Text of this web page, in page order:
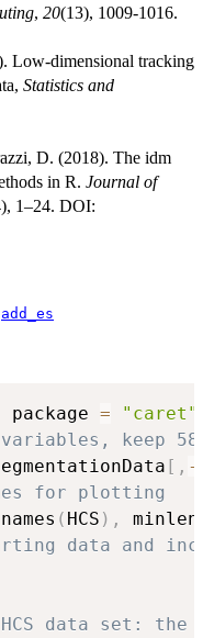
, 20(13), 1009-1016.
Low-dimensional tracking
Statistics and
D. (2018). The idm
in R. Journal of
1–24. DOI:
add_es
package = "caret"
keep
[ , -
for plotting
names ( HCS ) ,
data and
HCS data set: